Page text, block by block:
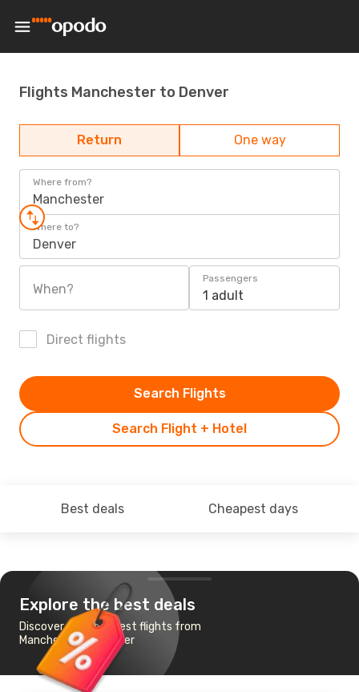
Flights Manchester to Denver
Return One way
Where from?
Manchester
Where to?
Denver
When?
Passengers
1 adult
Direct flights
Search Flight + Hotel
Search Flights
Best deals Cheapest days
Explore the best deals
Discover the cheapest flights from
Manchester to Denver